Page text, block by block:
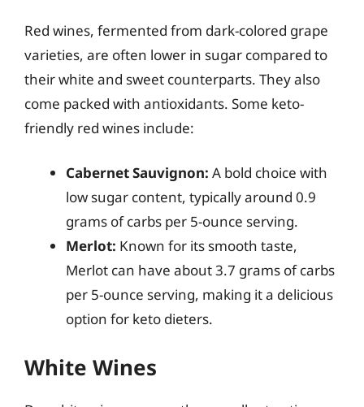
Red wines, fermented from dark-colored grape
varieties, are often lower in sugar compared to
their white and sweet counterparts. They also
come packed with antioxidants. Some keto-
friendly red wines include:
Cabernet Sauvignon: A bold choice with
low sugar content, typically around 0.9
grams of carbs per 5-ounce serving.
Merlot: Known for its smooth taste,
Merlot can have about 3.7 grams of carbs
per 5-ounce serving, making it a delicious
option for keto dieters.
White Wines